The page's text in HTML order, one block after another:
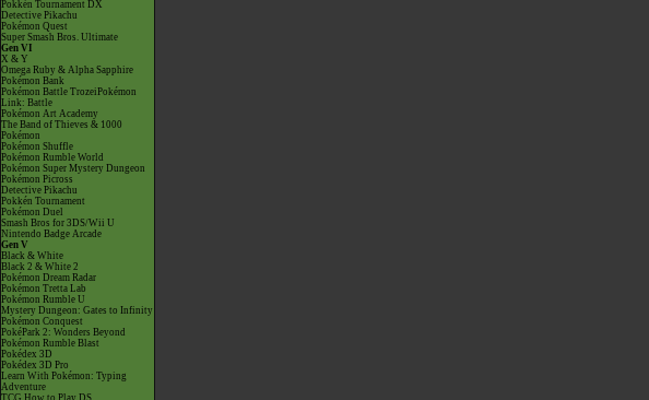
Pokkén Tournament DX
Detective Pikachu
Pokémon Quest
Super Smash Bros. Ultimate
Gen VI
X & Y
Omega Ruby & Alpha Sapphire
Pokémon Bank
Pokémon Battle TrozeiPokémon
Link: Battle
Pokémon Art Academy
The Band of Thieves & 1000
Pokémon
Pokémon Shuffle
Pokémon Rumble World
Pokémon Super Mystery Dungeon
Pokémon Picross
Detective Pikachu
Pokkén Tournament
Pokémon Duel
Smash Bros for 3DS/Wii U
Nintendo Badge Arcade
Gen V
Black & White
Black 2 & White 2
Pokémon Dream Radar
Pokémon Tretta Lab
Pokémon Rumble U
Mystery Dungeon: Gates to Infinity
Pokémon Conquest
PokéPark 2: Wonders Beyond
Pokémon Rumble Blast
Pokédex 3D
Pokédex 3D Pro
Learn With Pokémon: Typing
Adventure
TCG How to Play DS